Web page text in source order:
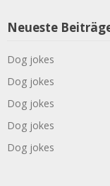
Neueste
Dog jokes
Dog jokes
Dog jokes
Dog jokes
Dog jokes